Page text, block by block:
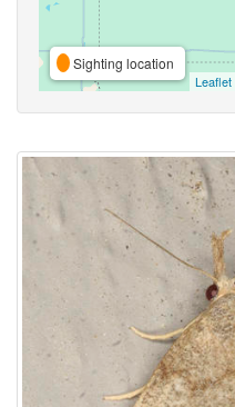
Sighting location
Leaflet